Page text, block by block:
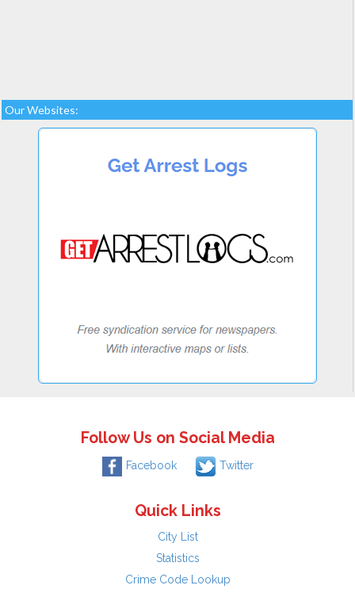
Our Websites:
Follow Us on Social Media
Facebook Twitter
Quick Links
City List
Statistics
Crime Code Lookup